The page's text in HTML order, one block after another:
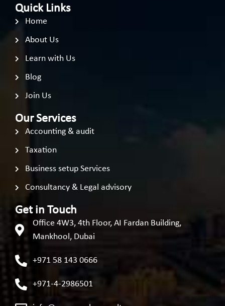
Quick Links
Home
About Us
Learn with Us
Blog
Join Us
Our Services
Accounting & audit
Taxation
Business setup Services
Consultancy & Legal advisory
Get in Touch
Office 4W3, 4th Floor, AI Fardan Building,
Mankhool, Dubai
+971 58 143 0666
+971-4-2986501